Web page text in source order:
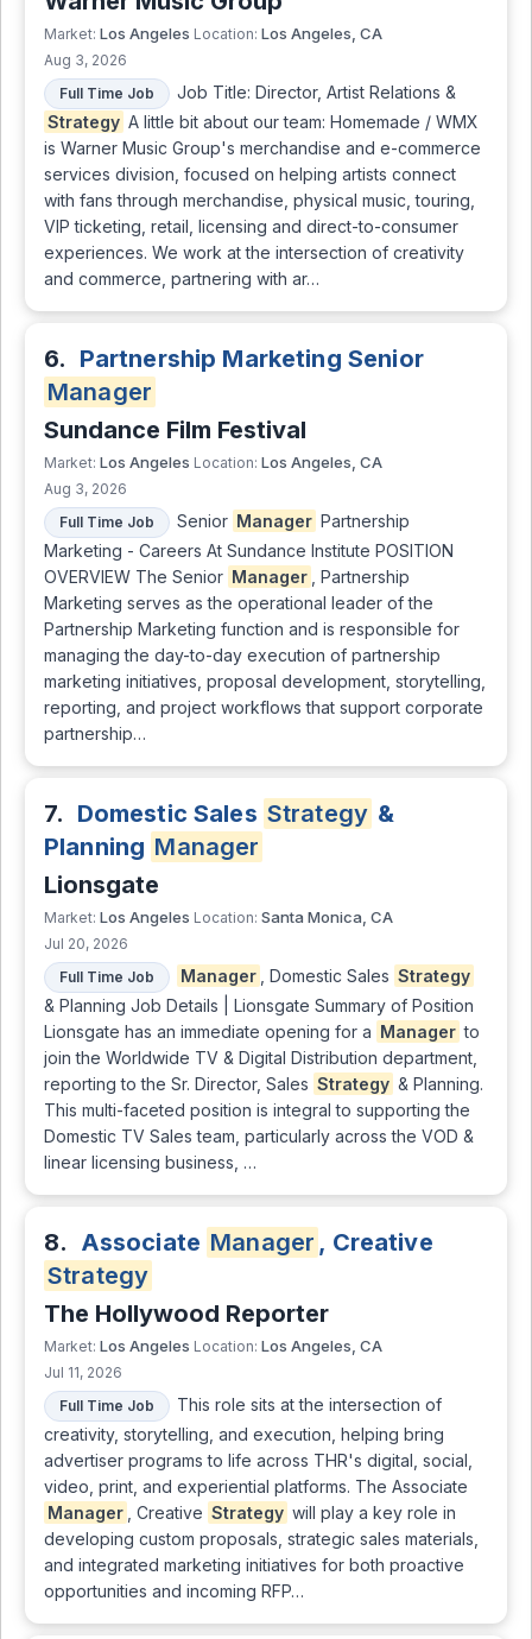
Market: Los Angeles Location: Los Angeles, CA
Aug 3, 2026
Full Time Job
Job Title: Director, Artist Relations &
Strategy A little bit about our team: Homemade / WMX
is Warner Music Group's merchandise and e-commerce
services division, focused on helping artists connect
with fans through merchandise, physical music, touring,
VIP ticketing, retail, licensing and direct-to-consumer
experiences. We work at the intersection of creativity
and commerce, partnering with ar…
6. Partnership Marketing Senior
Manager
Sundance Film Festival
Market: Los Angeles Location: Los Angeles, CA
Aug 3, 2026
Full Time Job
Senior Manager Partnership
Marketing - Careers At Sundance Institute POSITION
OVERVIEW The Senior Manager
, Partnership
Marketing serves as the operational leader of the
Partnership Marketing function and is responsible for
managing the day-to-day execution of partnership
marketing initiatives, proposal development, storytelling,
reporting, and project workflows that support corporate
partnership…
7. Domestic Sales Strategy &
Planning Manager
Lionsgate
Market: Los Angeles Location: Santa Monica, CA
Jul 20, 2026
Full Time Job
Manager , Domestic Sales Strategy
& Planning Job Details | Lionsgate Summary of Position
Lionsgate has an immediate opening for a Manager to
join the Worldwide TV & Digital Distribution department,
reporting to the Sr. Director, Sales Strategy & Planning.
This multi-faceted position is integral to supporting the
Domestic TV Sales team, particularly across the VOD &
linear licensing business, …
8. Associate Manager , Creative
Strategy
The Hollywood Reporter
Market: Los Angeles Location: Los Angeles, CA
Jul 11, 2026
Full Time Job
This role sits at the intersection of
creativity, storytelling, and execution, helping bring
advertiser programs to life across THR's digital, social,
video, print, and experiential platforms. The Associate
Manager
, Creative Strategy will play a key role in
developing custom proposals, strategic sales materials,
and integrated marketing initiatives for both proactive
opportunities and incoming RFP…